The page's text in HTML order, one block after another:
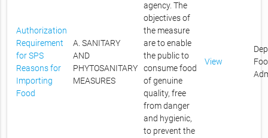
Authorization
Requirement
for SPS
Reasons for
Importing
Food
A. SANITARY
AND
PHYTOSANITARY
MEASURES
agency. The
objectives of
the measure
are to enable
the public to
consume food
of genuine
quality, free
from danger
and hygienic,
to prevent the
View